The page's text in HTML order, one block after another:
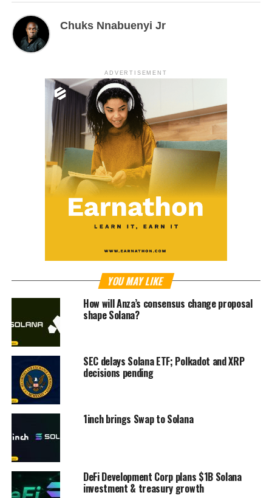
Chuks Nnabuenyi Jr
ADVERTISEMENT
YOU MAY LIKE
How will Anza’s consensus change proposal
shape Solana?
SEC delays Solana ETF; Polkadot and XRP
decisions pending
1inch brings Swap to Solana
DeFi Development Corp plans $1B Solana
investment & treasury growth